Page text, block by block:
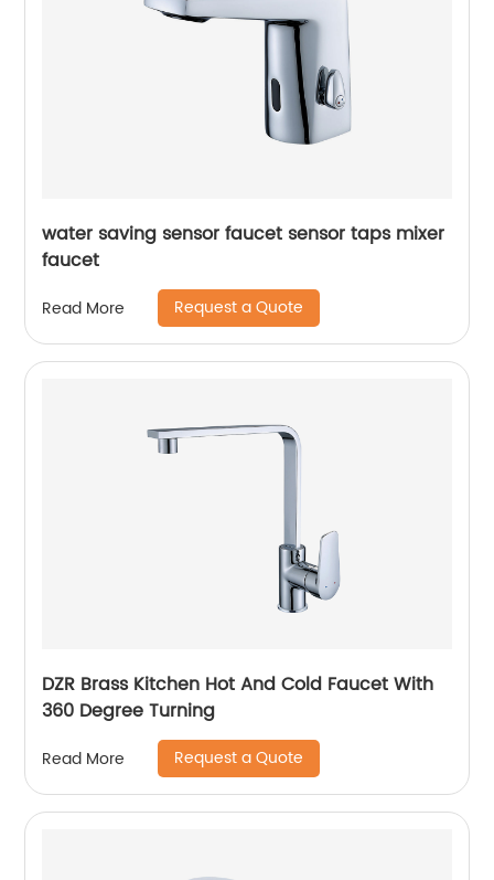
water saving sensor faucet sensor taps mixer
faucet
Read More Request a Quote
DZR Brass Kitchen Hot And Cold Faucet With
360 Degree Turning
Read More Request a Quote